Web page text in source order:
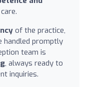
of the practice,
handled promptly
team is
, always ready to
inquiries.